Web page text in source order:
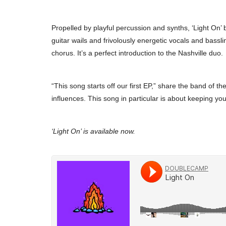
Propelled by playful percussion and synths, ‘Light
guitar wails and frivolously energetic vocals and
chorus. It’s a perfect introduction to the Nashville duo.
“This song starts off our first EP,” share the band of
influences. This song in particular is about keeping
‘Light On’ is available now.